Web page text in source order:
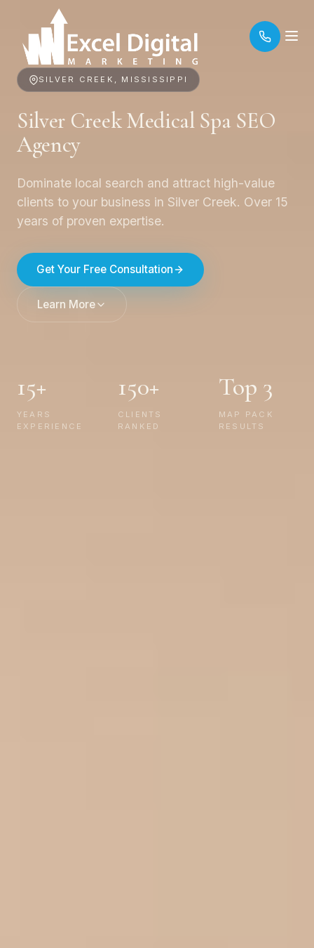
SILVER CREEK, MISSISSIPPI
Silver Creek Medical Spa SEO
Agency
Dominate local search and attract high-value
clients to your business in Silver Creek. Over 15
years of proven expertise.
Get Your Free Consultation
Learn More
15+
YEARS
EXPERIENCE
150+
CLIENTS
RANKED
Top 3
MAP PACK
RESULTS